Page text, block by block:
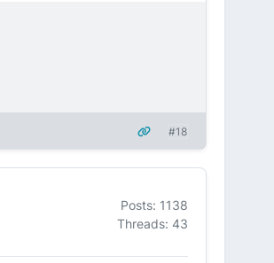
#18
Posts: 1138
Threads: 43